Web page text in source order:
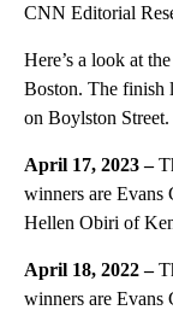
CNN Editorial
Here’s a look at
Boston. The finish
on Boylston Street.
April 17, 2023 –
winners are Evans
Hellen Obiri of
April 18, 2022 –
winners are Evans